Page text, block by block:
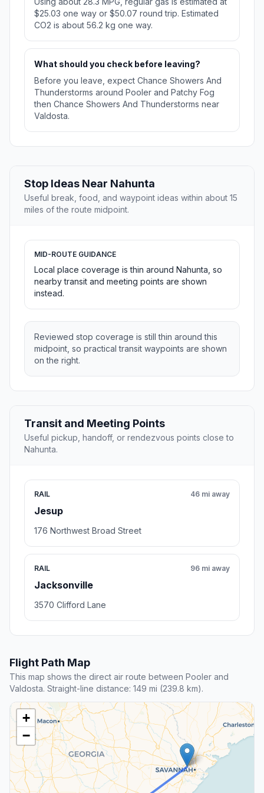
$25.03 one way or $50.07 round trip. Estimated
CO2 is about 56.2 kg one way.
What should you check before leaving?
Before you leave, expect Chance Showers And
Thunderstorms around Pooler and Patchy Fog
then Chance Showers And Thunderstorms near
Valdosta.
Stop Ideas Near Nahunta
Useful break, food, and waypoint ideas within about 15
miles of the route midpoint.
MID-ROUTE GUIDANCE
Local place coverage is thin around Nahunta, so
nearby transit and meeting points are shown
instead.
Reviewed stop coverage is still thin around this
midpoint, so practical transit waypoints are shown
on the right.
Transit and Meeting Points
Useful pickup, handoff, or rendezvous points close to
Nahunta.
RAIL
Jesup
46 mi away
176 Northwest Broad Street
RAIL
Jacksonville
96 mi away
3570 Clifford Lane
Flight Path Map
This map shows the direct air route between Pooler and
Valdosta. Straight-line distance: 149 mi (239.8 km).
+
−